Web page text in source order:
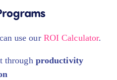
use our ROI Calculator.
through productivity